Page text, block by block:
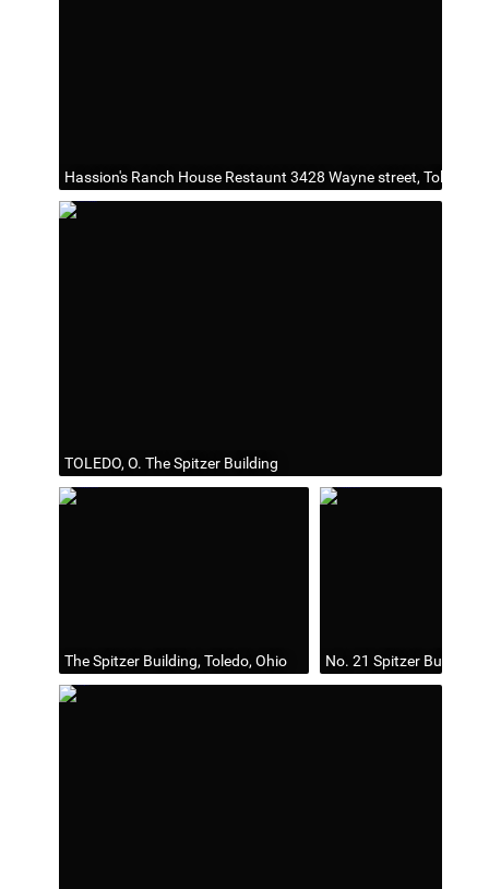
Hassion's Ranch House Restaunt 3428 Wayne street, Toledo,
TOLEDO, O. The Spitzer Building
The Spitzer Building, Toledo, Ohio No. 21 Spitzer Building,